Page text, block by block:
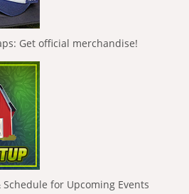
Get official merchandise!
for Upcoming Events